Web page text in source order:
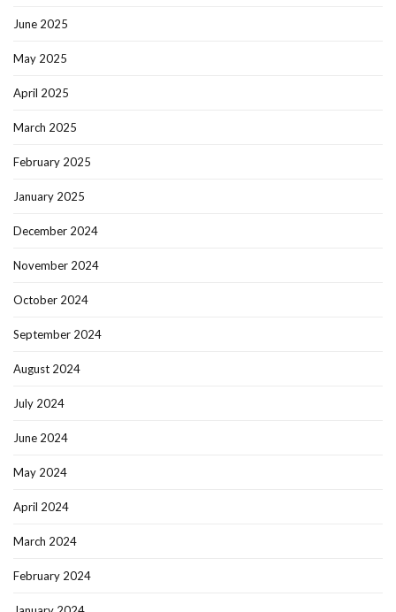
June 2025
May 2025
April 2025
March 2025
February 2025
January 2025
December 2024
November 2024
October 2024
September 2024
August 2024
July 2024
June 2024
May 2024
April 2024
March 2024
February 2024